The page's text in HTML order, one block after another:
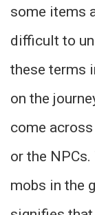
some items
difficult to
these terms
on the
come
or the
mobs in the